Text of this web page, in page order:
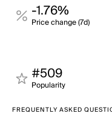
-1.76%
Price change (7d)
#509
Popularity
FREQUENTLY ASKED